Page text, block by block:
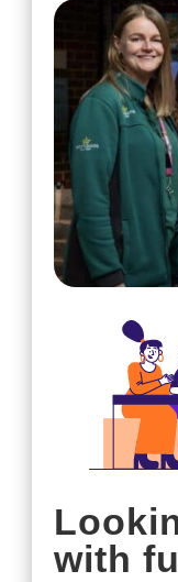
with